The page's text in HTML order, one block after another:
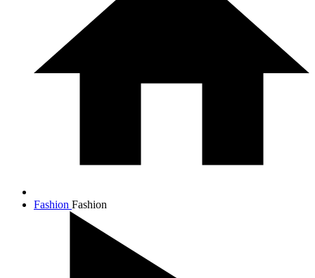
Fashion Fashion